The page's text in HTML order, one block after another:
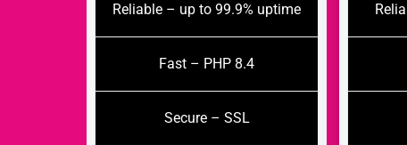
Reliable – up to 99.9% uptime
Fast – PHP 8.4
Secure – SSL